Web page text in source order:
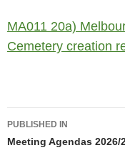
MA011 20a)
Cemetery creation
Post
navigation
PUBLISHED IN
Meeting Agendas 2026/